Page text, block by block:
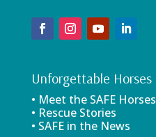
Unforgettable Horses
• Meet the SAFE Horses
• Rescue Stories
• SAFE in the News